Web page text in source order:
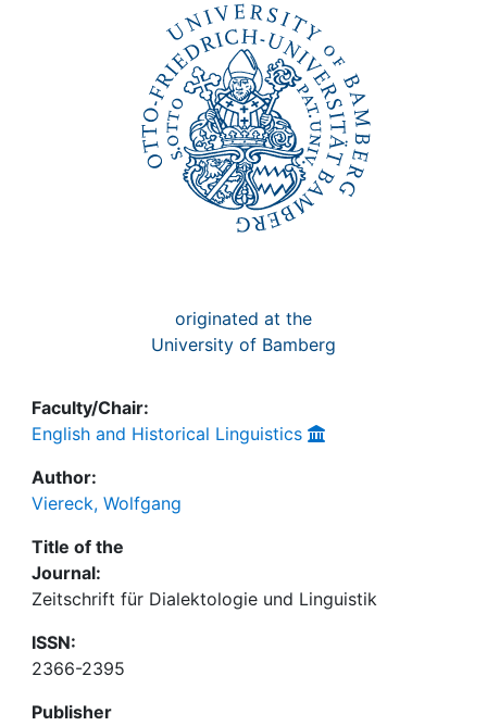
originated at the
University of Bamberg
Faculty/Chair:
English and Historical Linguistics
Author:
Viereck, Wolfgang
Title of the
Journal:
Zeitschrift für Dialektologie und Linguistik
ISSN:
2366-2395
Publisher